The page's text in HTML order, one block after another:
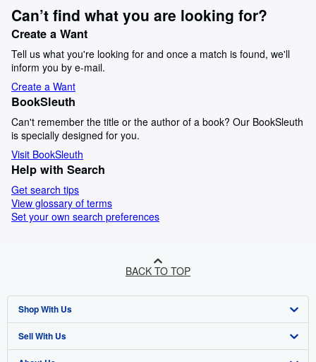
Can’t find what you are looking for?
Create a Want
Tell us what you're looking for and once a match is found, we'll
inform you by e-mail.
Create a Want
BookSleuth
Can't remember the title or the author of a book? Our BookSleuth
is specially designed for you.
Visit BookSleuth
Help with Search
Get search tips
View glossary of terms
Set your own search preferences
BACK TO TOP
Shop With Us
Advanced Search
Sell With Us